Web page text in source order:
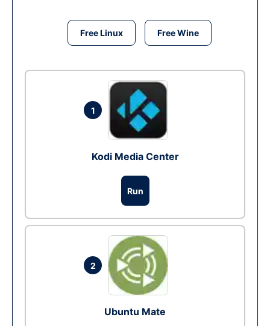
Free Linux Free Wine
1
Kodi Media Center
Run
2
Ubuntu Mate